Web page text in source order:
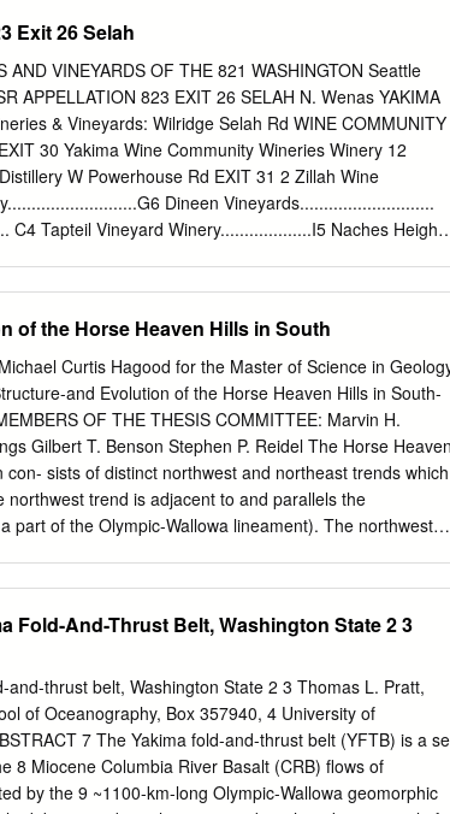
1 2.2 Hydroelectric
2 2.2.1 Alder Reservoir
2-3 2.2.2 Switzler Reservoir
2-3 2.2.3 Potential Annual Power Production
Exit 26 Selah
VINEYARDS OF THE 821 WASHINGTON Seattle
APPELLATION 823 EXIT 26 SELAH N. Wenas YAKIMA
& Vineyards: Wilridge Selah Rd WINE COMMUNITY
30 Yakima Wine Community Wineries Winery 12
W Powerhouse Rd EXIT 31 2 Zillah Wine
Dineen Vineyards............................
C4 Tapteil Vineyard Winery...................I5 Naches Heights
Cellars ................................F6 Milbrandt
Winery..................F6 EXIT 33 Wilridge Summitview
Wineries Barrel Springs
Roe .......................................B3 Treveri Sparkling
9th St 9th 2nd Ave 2nd Chandler Reach
Paradisos del Sol............................
of the Horse Heaven Hills in South
Curtis Hagood for the Master of Science in
and Evolution of the Horse Heaven Hills in South-
OF THE THESIS COMMITTEE: Marvin H.
Gilbert T. Benson Stephen P. Reidel The Horse
sists of distinct northwest and northeast trends which
northwest trend is adjacent to and parallels the
part of the Olympic-Wallowa lineament). The northwest
composed of a series of asymmetric, north vergent,
or monoclines. Some of these "major" anti- clines and
north by lower- relief anticlines or monoclines. All
and often change to a monoclinal geometry along
commonly parallel the axes of folds within the tightly
the northern limbs of the anticlines and monoclines
in the wavelength of a fold or a change in the trend of a
Fold-And-Thrust Belt, Washington State 2 3
thrust belt, Washington State 2 3 Thomas L. Pratt,
of Oceanography, Box 357940, 4 University of
7 The Yakima fold-and-thrust belt (YFTB) is a
8 Miocene Columbia River Basalt (CRB) flows of
by the 9 ~1100-km-long Olympic-Wallowa geomorphic